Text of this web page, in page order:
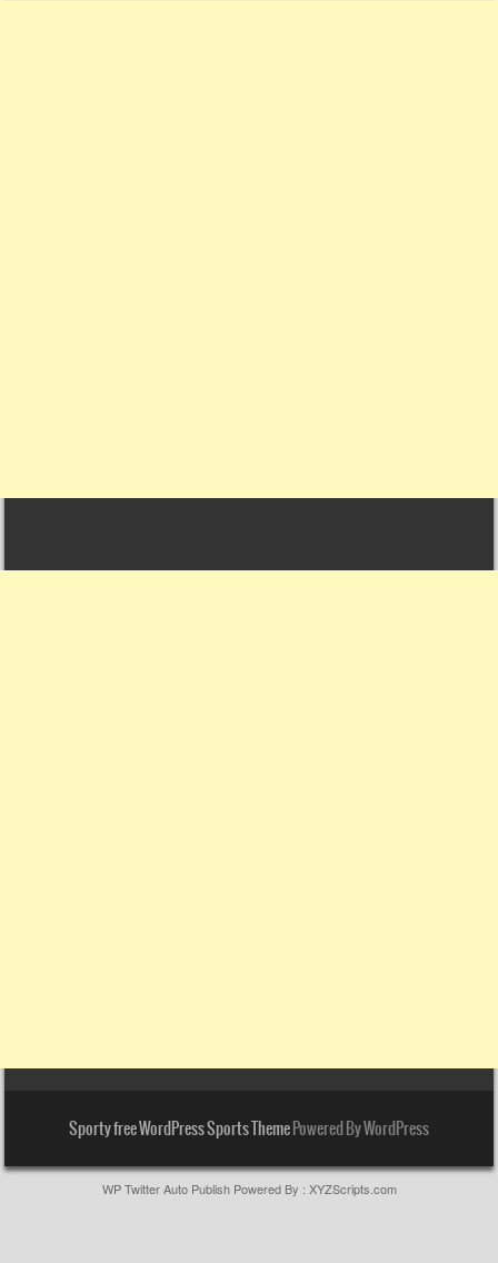
Sporty free WordPress Sports ThemePowered By WordPress
WP Twitter Auto PublishPowered By : XYZScripts.com